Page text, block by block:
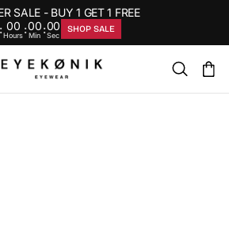
SALE - BUY 1 GET 1 FREE
: 00
Hours:00
Min :00
Sec
SHOP SALE